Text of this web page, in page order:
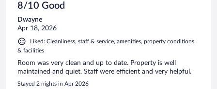
8/10 Good
Dwayne
Apr 18, 2026
Liked: Cleanliness, staff & service, amenities, property conditions
& facilities
Room was very clean and up to date. Property is well
maintained and quiet. Staff were efficient and very helpful.
Stayed 2 nights in Apr 2026